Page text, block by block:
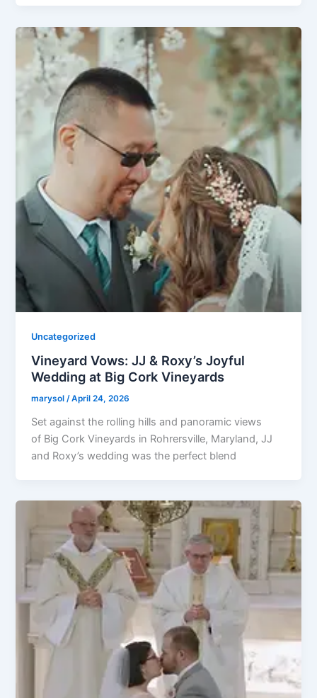
Uncategorized
Vineyard Vows: JJ & Roxy’s Joyful
Wedding at Big Cork Vineyards
marysol/April 24, 2026
Set against the rolling hills and panoramic views
of Big Cork Vineyards in Rohrersville, Maryland, JJ
and Roxy’s wedding was the perfect blend